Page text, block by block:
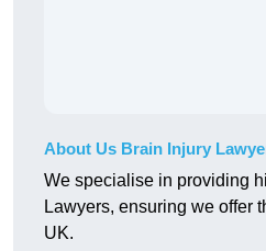
About Us Brain Injury
We specialise in providing
Lawyers, ensuring we offer
UK.